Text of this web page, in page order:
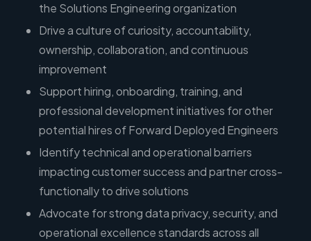
the Solutions Engineering organization
Drive a culture of curiosity, accountability,
ownership, collaboration, and continuous
improvement
Support hiring, onboarding, training, and
professional development initiatives for other
potential hires of Forward Deployed Engineers
Identify technical and operational barriers
impacting customer success and partner cross-
functionally to drive solutions
Advocate for strong data privacy, security, and
operational excellence standards across all